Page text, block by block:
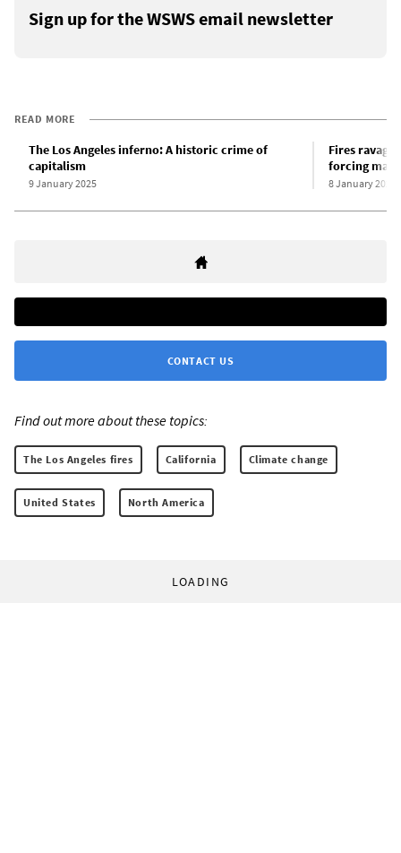
Sign up for the WSWS email newsletter
READ MORE
The Los Angeles inferno: A historic crime of
capitalism
9 January 2025
Fires ravage
forcing
8 January 2025
CONTACT US
Find out more about these topics:
The Los Angeles fires California Climate change
United States North America
LOADING